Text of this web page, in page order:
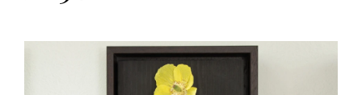
HOMES AND GARDENS
Staying in
Places to go